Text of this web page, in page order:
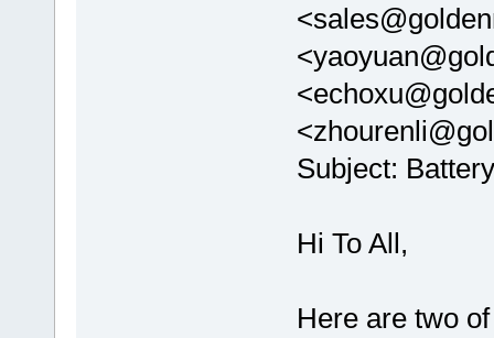
Subject:
Hi To All,
Here are two